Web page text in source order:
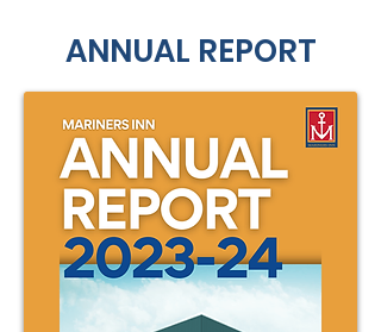
ANNUAL REPORT